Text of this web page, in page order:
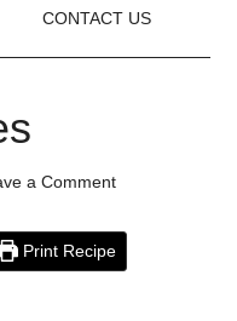
CONTACT US
a Comment
Print Recipe